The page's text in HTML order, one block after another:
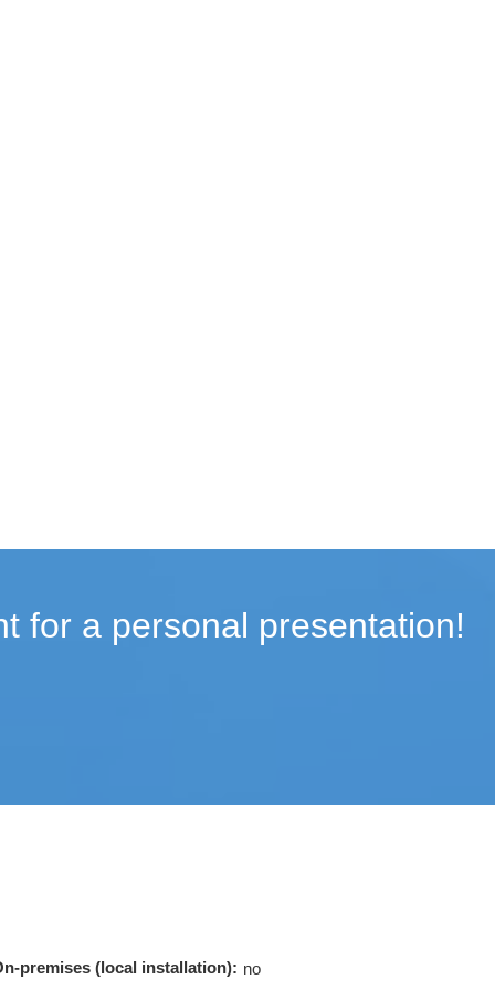
for a personal presentation!
premises (local installation): no